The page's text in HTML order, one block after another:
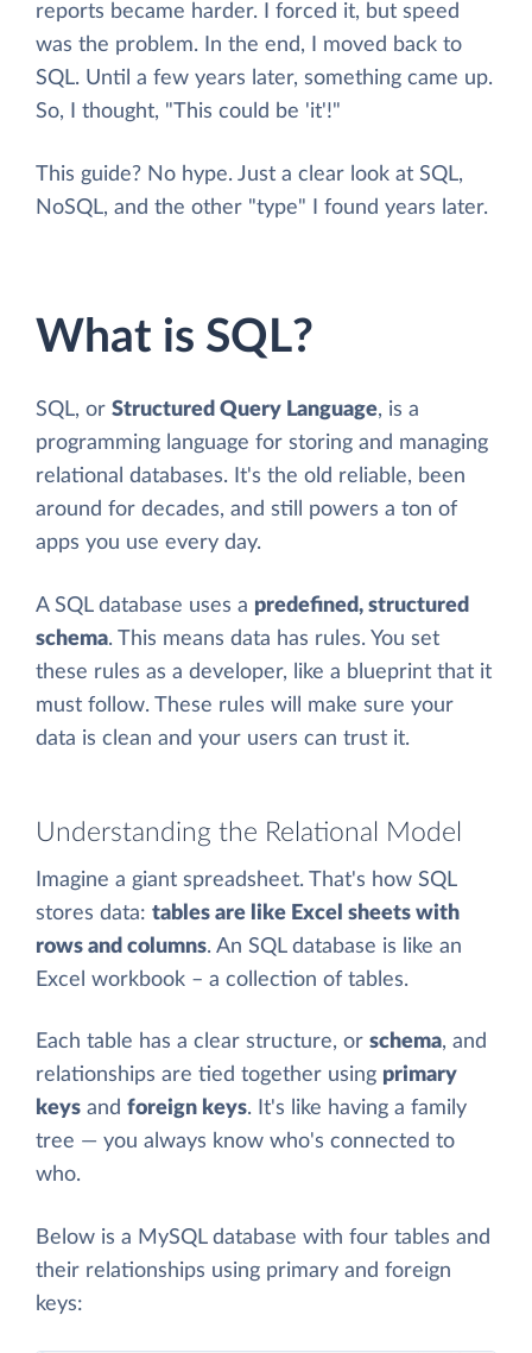
reports became harder. I forced it, but speed
was the problem. In the end, I moved back to
SQL. Until a few years later, something came up.
So, I thought, "This could be 'it'!"
This guide? No hype. Just a clear look at SQL,
NoSQL, and the other "type" I found years later.
What is SQL?
SQL, or Structured Query Language, is a
programming language for storing and managing
relational databases. It's the old reliable, been
around for decades, and still powers a ton of
apps you use every day.
A SQL database uses a predefined, structured
schema. This means data has rules. You set
these rules as a developer, like a blueprint that it
must follow. These rules will make sure your
data is clean and your users can trust it.
Understanding the Relational Model
Imagine a giant spreadsheet. That's how SQL
stores data: tables are like Excel sheets with
rows and columns. An SQL database is like an
Excel workbook – a collection of tables.
Each table has a clear structure, or schema, and
relationships are tied together using primary
keys and foreign keys. It's like having a family
tree — you always know who's connected to
who.
Below is a MySQL database with four tables and
their relationships using primary and foreign
keys: